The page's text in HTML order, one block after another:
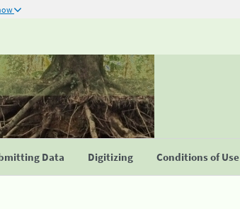
Data Digitizing Conditions of Use